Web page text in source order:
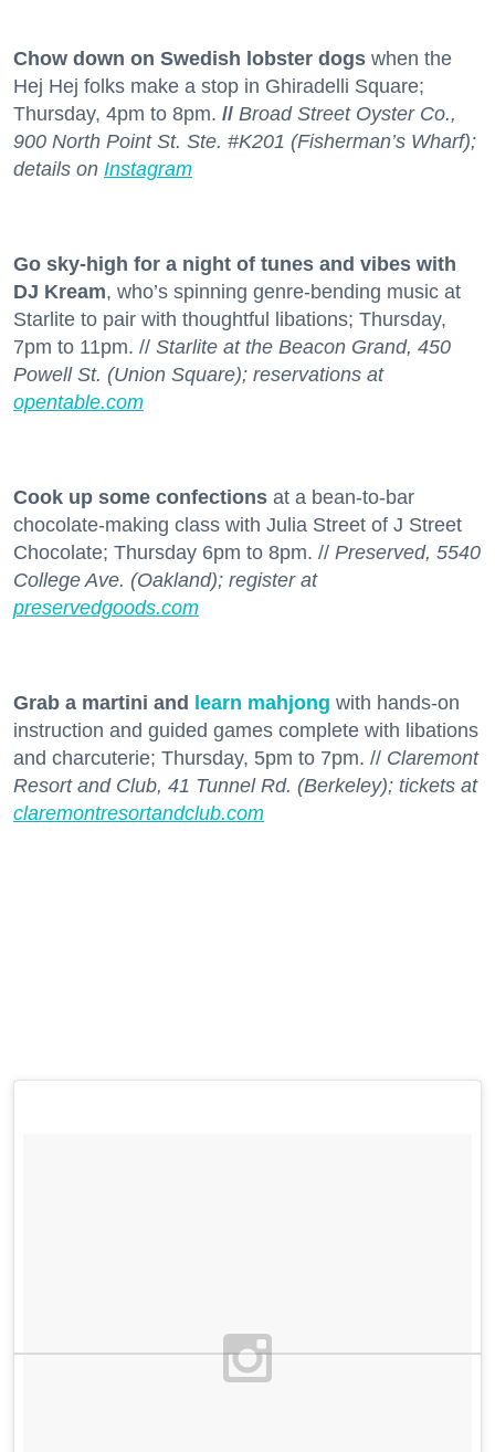
Chow down on Swedish lobster dogs when the
Hej Hej folks make a stop in Ghiradelli Square;
Thursday, 4pm to 8pm. // Broad Street Oyster Co.,
900 North Point St. Ste. #K201 (Fisherman’s Wharf);
details on Instagram
Go sky-high for a night of tunes and vibes with
DJ Kream, who’s spinning genre-bending music at
Starlite to pair with thoughtful libations; Thursday,
7pm to 11pm. // Starlite at the Beacon Grand, 450
Powell St. (Union Square); reservations at
opentable.com
Cook up some confections at a bean-to-bar
chocolate-making class with Julia Street of J Street
Chocolate; Thursday 6pm to 8pm. // Preserved, 5540
College Ave. (Oakland); register at
preservedgoods.com
Grab a martini and learn mahjong with hands-on
instruction and guided games complete with libations
and charcuterie; Thursday, 5pm to 7pm. // Claremont
Resort and Club, 41 Tunnel Rd. (Berkeley); tickets at
claremontresortandclub.com